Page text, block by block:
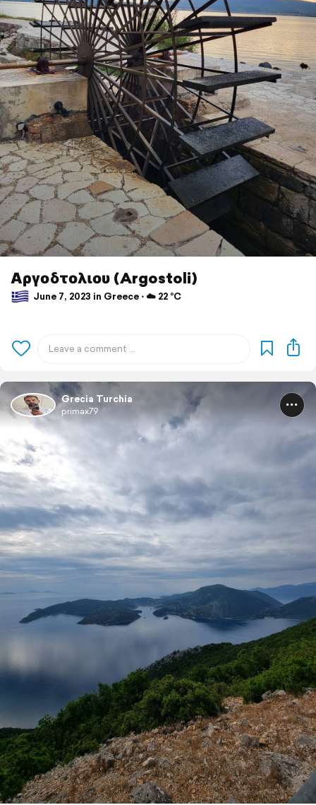
Αργοδτολιου (Argostoli)
June 7, 2023 in Greece ⋅ ☁️ 22 °C
Grecia Turchia
primax79